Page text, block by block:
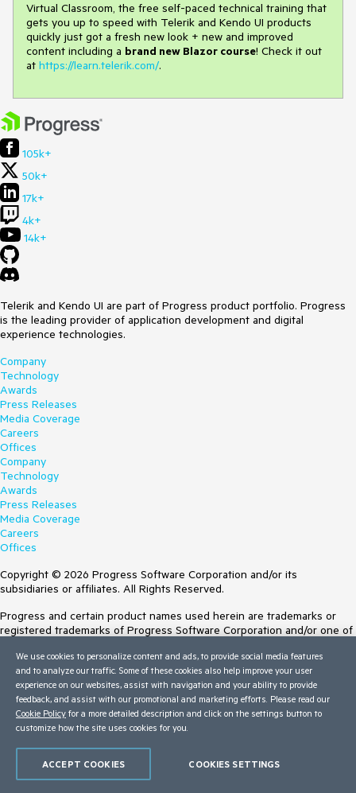
Virtual Classroom, the free self-paced technical training that
gets you up to speed with Telerik and Kendo UI products
quickly just got a fresh new look + new and improved
content including a brand new Blazor course! Check it out
at https://learn.telerik.com/.
105k+
50k+
17k+
4k+
14k+
Telerik and Kendo UI are part of Progress product portfolio. Progress
is the leading provider of application development and digital
experience technologies.
Company
Technology
Awards
Press Releases
Media Coverage
Careers
Offices
Company
Technology
Awards
Press Releases
Media Coverage
Careers
Offices
Copyright © 2026 Progress Software Corporation and/or its
subsidiaries or affiliates. All Rights Reserved.
Progress and certain product names used herein are trademarks or
registered trademarks of Progress Software Corporation and/or one of
Trademarksfor appropriate markings. All rights in any other trademarks
contained herein are reserved by their respective owners and their
inclusion does not imply an endorsement, affiliation, or sponsorship as
between Progress and the respective owners.
Terms of Use
Trust Center
We use cookies to personalize content and ads, to provide social media features
and to analyze our traffic. Some of these cookies also help improve your user
experience on our websites, assist with navigation and your ability to provide
feedback, and assist with our promotional and marketing efforts. Please read our
Cookie Policy for a more detailed description and click on the settings button to
customize how the site uses cookies for you.
COOKIES SETTINGS
ACCEPT COOKIES